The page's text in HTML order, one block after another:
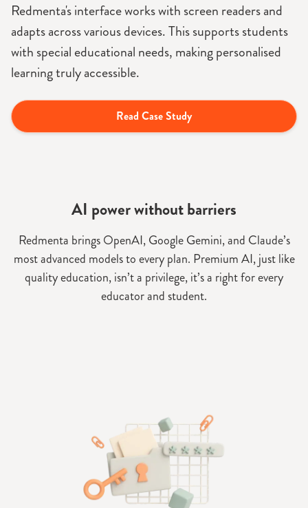
Redmenta's interface works with screen readers and
adapts across various devices. This supports students
with special educational needs, making personalised
learning truly accessible.
Read Case Study
AI power without barriers
Redmenta brings OpenAI, Google Gemini, and Claude’s
most advanced models to every plan. Premium AI, just like
quality education, isn’t a privilege, it’s a right for every
educator and student.